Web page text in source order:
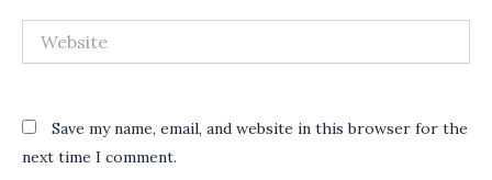
Save my name, email, and website in this browser for the
next time I comment.